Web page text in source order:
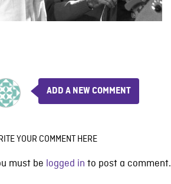
ADD A NEW COMMENT
YOUR COMMENT HERE
must be logged in to post a comment.